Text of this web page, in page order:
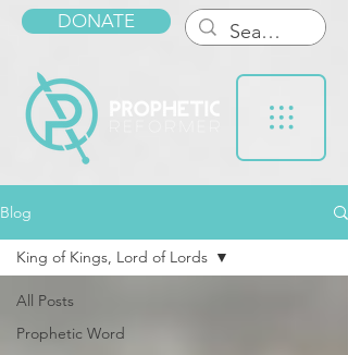
DONATE
Blog
All Posts
Prophetic Word
King of Kings, Lord of Lords